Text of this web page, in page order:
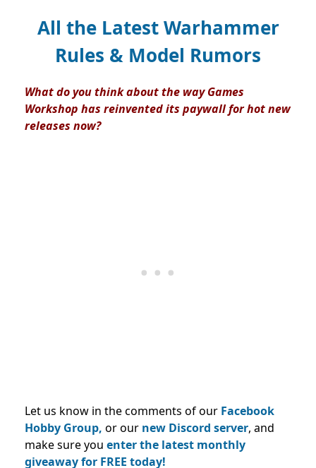
All the Latest Warhammer
Rules & Model Rumors
What do you think about the way Games
Workshop has reinvented its paywall for hot new
releases now?
Let us know in the comments of our Facebook
Hobby Group, or our new Discord server, and
make sure you enter the latest monthly
giveaway for FREE today!